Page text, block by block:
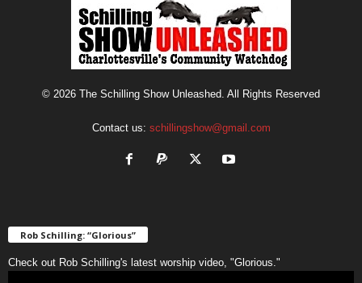
© 2026 The Schilling Show Unleashed. All Rights Reserved
Contact us: schillingshow@gmail.com
Rob Schilling: “Glorious”
Check out Rob Schilling's latest worship video, "Glorious."